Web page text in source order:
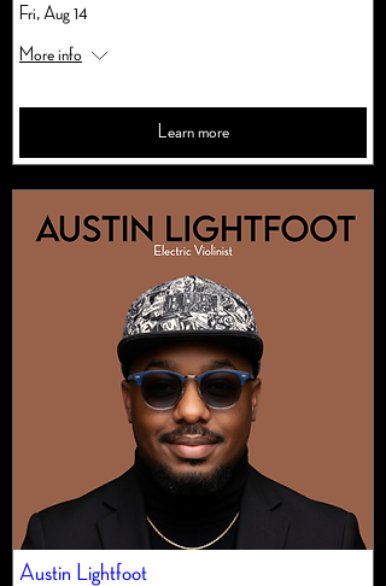
Fri, Aug 14
More info
Learn more
Austin Lightfoot